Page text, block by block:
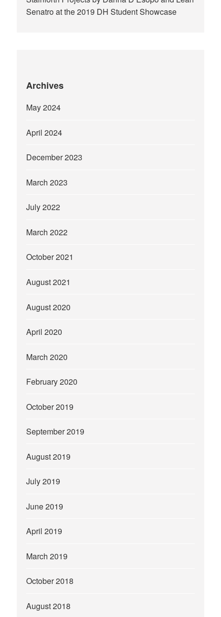
Senatro at the 2019 DH Student Showcase
Archives
May 2024
April 2024
December 2023
March 2023
July 2022
March 2022
October 2021
August 2021
August 2020
April 2020
March 2020
February 2020
October 2019
September 2019
August 2019
July 2019
June 2019
April 2019
March 2019
October 2018
August 2018